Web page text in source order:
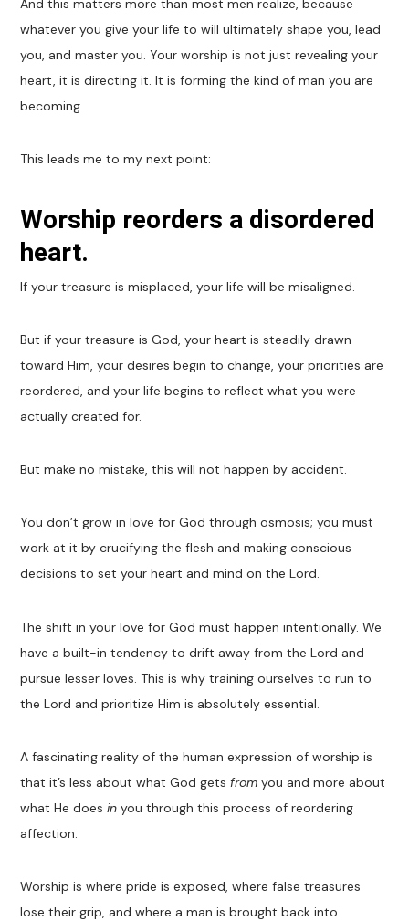
whatever you give your life to will ultimately shape you, lead
you, and master you. Your worship is not just revealing your
heart, it is directing it. It is forming the kind of man you are
becoming.
This leads me to my next point:
Worship reorders a disordered
heart.
If your treasure is misplaced, your life will be misaligned.
But if your treasure is God, your heart is steadily drawn
toward Him, your desires begin to change, your priorities are
reordered, and your life begins to reflect what you were
actually created for.
But make no mistake, this will not happen by accident.
You don’t grow in love for God through osmosis; you must
work at it by crucifying the flesh and making conscious
decisions to set your heart and mind on the Lord.
The shift in your love for God must happen intentionally. We
have a built-in tendency to drift away from the Lord and
pursue lesser loves. This is why training ourselves to run to
the Lord and prioritize Him is absolutely essential.
A fascinating reality of the human expression of worship is
that it’s less about what God getsfrom you and more about
what He doesin you through this process of reordering
affection.
Worship is where pride is exposed, where false treasures
lose their grip, and where a man is brought back into